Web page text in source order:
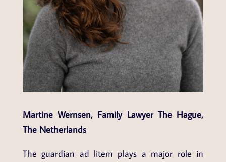
Martine Wernsen, Family Lawyer The Hague,
The Netherlands
The guardian ad litem plays a major role in